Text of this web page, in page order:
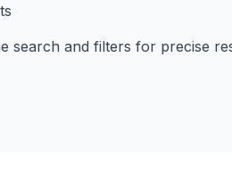
search and filters for precise